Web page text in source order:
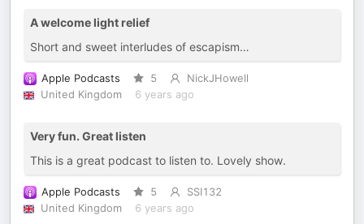
A welcome light relief
Short and sweet interludes of escapism…
Apple Podcasts 5
NickJHowell
United Kingdom
6 years ago
Very fun. Great listen
This is a great podcast to listen to. Lovely show.
Apple Podcasts 5
SSI132
United Kingdom
6 years ago